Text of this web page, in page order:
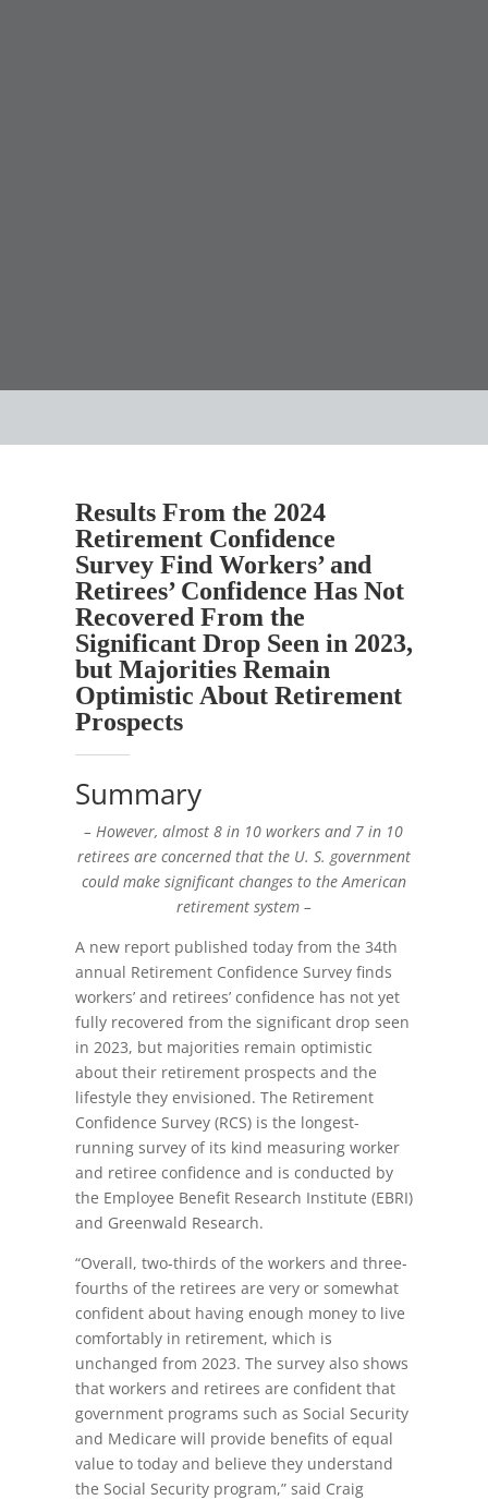
Results From the 2024
Retirement Confidence
Survey Find Workers’ and
Retirees’ Confidence Has Not
Recovered From the
Significant Drop Seen in 2023,
but Majorities Remain
Optimistic About Retirement
Prospects
Summary
– However, almost 8 in 10 workers and 7 in 10
retirees are concerned that the U. S. government
could make significant changes to the American
retirement system –
A new report published today from the 34th
annual Retirement Confidence Survey finds
workers’ and retirees’ confidence has not yet
fully recovered from the significant drop seen
in 2023, but majorities remain optimistic
about their retirement prospects and the
lifestyle they envisioned. The Retirement
Confidence Survey (RCS) is the longest-
running survey of its kind measuring worker
and retiree confidence and is conducted by
the Employee Benefit Research Institute (EBRI)
and Greenwald Research.
“Overall, two-thirds of the workers and three-
fourths of the retirees are very or somewhat
confident about having enough money to live
comfortably in retirement, which is
unchanged from 2023. The survey also shows
that workers and retirees are confident that
government programs such as Social Security
and Medicare will provide benefits of equal
value to today and believe they understand
the Social Security program,” said Craig